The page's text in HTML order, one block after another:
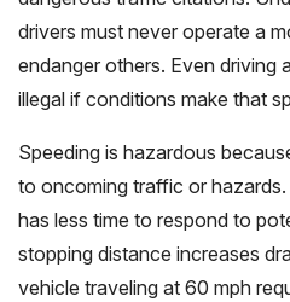
drivers must never operate a
endanger others. Even driving
illegal if conditions make that
Speeding is hazardous
to oncoming traffic or
has less time to respond to
stopping distance increases
vehicle traveling at 60 mph